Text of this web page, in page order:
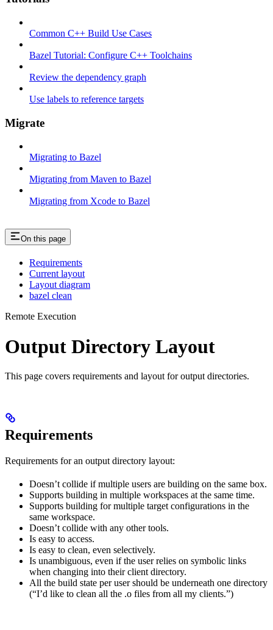
Common C++ Build Use Cases
Bazel Tutorial: Configure C++ Toolchains
Review the dependency graph
Use labels to reference targets
Migrate
Migrating to Bazel
Migrating from Maven to Bazel
Migrating from Xcode to Bazel
On this page
Requirements
Current layout
Layout diagram
bazel clean
Remote Execution
Output Directory Layout
This page covers requirements and layout for output directories.
Requirements
Requirements for an output directory layout:
Doesn’t collide if multiple users are building on the same box.
Supports building in multiple workspaces at the same time.
Supports building for multiple target configurations in the
same workspace.
Doesn’t collide with any other tools.
Is easy to access.
Is easy to clean, even selectively.
Is unambiguous, even if the user relies on symbolic links
when changing into their client directory.
All the build state per user should be underneath one directory
(“I’d like to clean all the .o files from all my clients.”)